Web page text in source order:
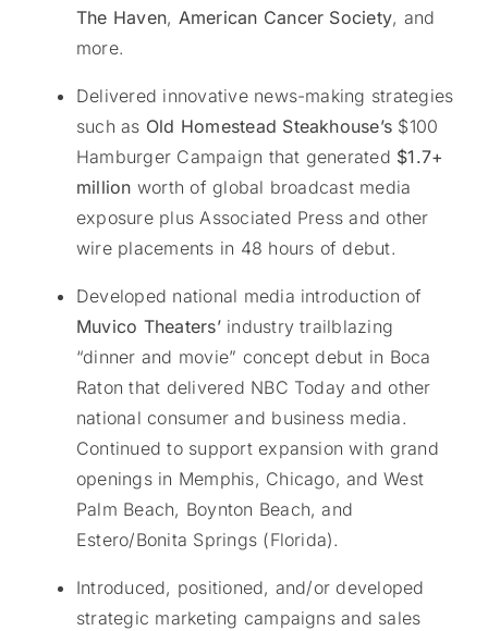
The Haven, American Cancer Society, and
more.
Delivered innovative news-making strategies
such as Old Homestead Steakhouse’s $100
Hamburger Campaign that generated $1.7+
million worth of global broadcast media
exposure plus Associated Press and other
wire placements in 48 hours of debut.
Developed national media introduction of
Muvico Theaters’industry trailblazing
“dinner and movie” concept debut in Boca
Raton that delivered NBC Today and other
national consumer and business media.
Continued to support expansion with grand
openings in Memphis, Chicago, and West
Palm Beach, Boynton Beach, and
Estero/Bonita Springs (Florida).
Introduced, positioned, and/or developed
strategic marketing campaigns and sales